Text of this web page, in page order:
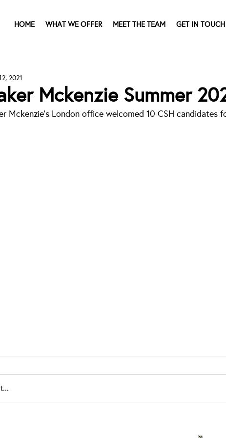
HOME WHAT WE OFFER MEET THE TEAM GET IN TOUCH
Mckenzie Summer
2021
Mckenzie's London office welcomed 10 CSH candidates